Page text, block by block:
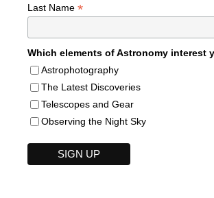
Last Name *
Which elements of Astronomy interest
Astrophotography
The Latest Discoveries
Telescopes and Gear
Observing the Night Sky